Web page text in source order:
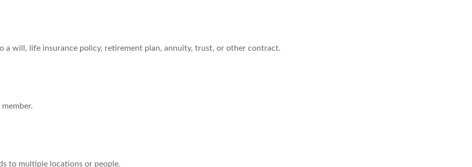
a will, life insurance policy, retirement plan, annuity, trust, or other contract.
to multiple locations or people.